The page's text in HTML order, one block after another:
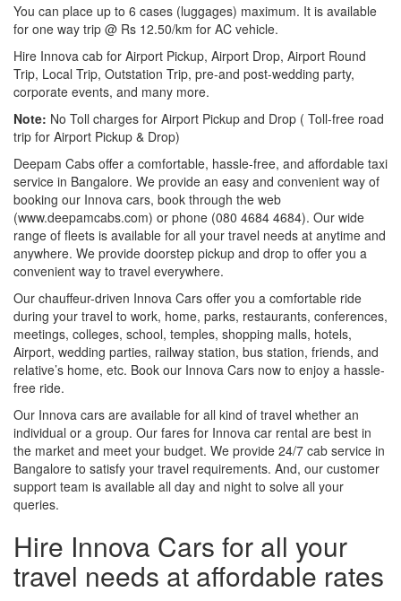
You can place up to 6 cases (luggages) maximum. It is available
for one way trip @ Rs 12.50/km for AC vehicle.
Hire Innova cab for Airport Pickup, Airport Drop, Airport Round
Trip, Local Trip, Outstation Trip, pre-and post-wedding party,
corporate events, and many more.
Note: No Toll charges for Airport Pickup and Drop ( Toll-free road
trip for Airport Pickup & Drop)
Deepam Cabs offer a comfortable, hassle-free, and affordable taxi
service in Bangalore. We provide an easy and convenient way of
booking our Innova cars, book through the web
(www.deepamcabs.com) or phone (080 4684 4684). Our wide
range of fleets is available for all your travel needs at anytime and
anywhere. We provide doorstep pickup and drop to offer you a
convenient way to travel everywhere.
Our chauffeur-driven Innova Cars offer you a comfortable ride
during your travel to work, home, parks, restaurants, conferences,
meetings, colleges, school, temples, shopping malls, hotels,
Airport, wedding parties, railway station, bus station, friends, and
relative’s home, etc. Book our Innova Cars now to enjoy a hassle-
free ride.
Our Innova cars are available for all kind of travel whether an
individual or a group. Our fares for Innova car rental are best in
the market and meet your budget. We provide 24/7 cab service in
Bangalore to satisfy your travel requirements. And, our customer
support team is available all day and night to solve all your
queries.
Hire Innova Cars for all your
travel needs at affordable rates